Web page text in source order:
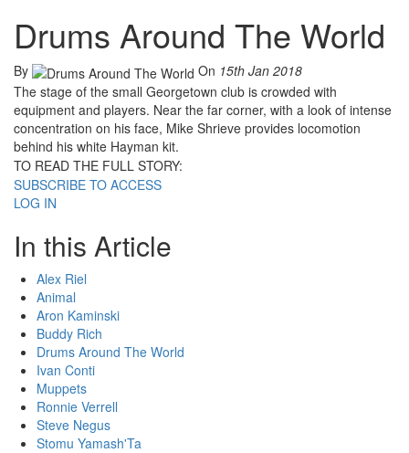
Drums Around The World
By On 15th Jan 2018
The stage of the small Georgetown club is crowded with
equipment and players. Near the far corner, with a look of intense
concentration on his face, Mike Shrieve provides locomotion
behind his white Hayman kit.
TO READ THE FULL STORY:
SUBSCRIBE TO ACCESS
LOG IN
In this Article
Alex Riel
Animal
Aron Kaminski
Buddy Rich
Drums Around The World
Ivan Conti
Muppets
Ronnie Verrell
Steve Negus
Stomu Yamash'Ta